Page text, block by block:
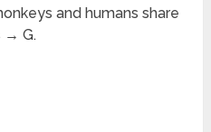
and humans share
→ G.